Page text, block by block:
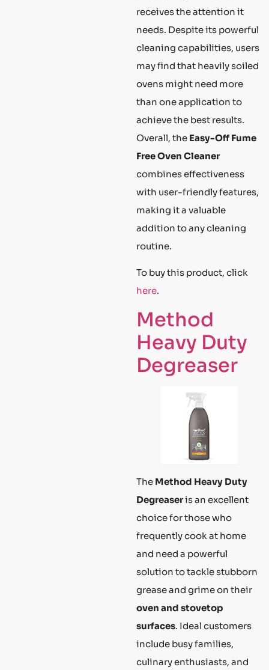
receives the attention it
needs. Despite its powerful
cleaning capabilities, users
may find that heavily soiled
ovens might need more
than one application to
achieve the best results.
Overall, the Easy-Off Fume
Free Oven Cleaner
combines effectiveness
with user-friendly features,
making it a valuable
addition to any cleaning
routine.
To buy this product, click
here.
Method
Heavy Duty
Degreaser
The Method Heavy Duty
Degreaseris an excellent
choice for those who
frequently cook at home
and need a powerful
solution to tackle stubborn
grease and grime on their
oven and stovetop
surfaces. Ideal customers
include busy families,
culinary enthusiasts, and